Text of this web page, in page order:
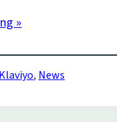
»
, News